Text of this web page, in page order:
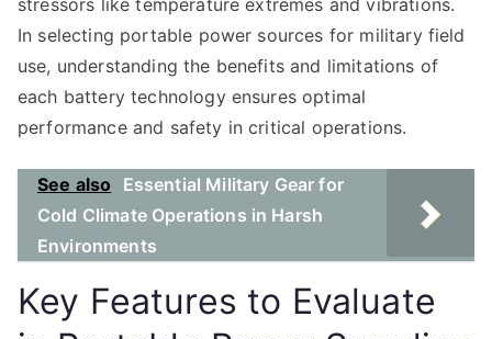
stressors like temperature extremes and vibrations.
In selecting portable power sources for military field
use, understanding the benefits and limitations of
each battery technology ensures optimal
performance and safety in critical operations.
See also
Essential Military Gear for
Cold Climate Operations in Harsh
Environments
Key Features to Evaluate